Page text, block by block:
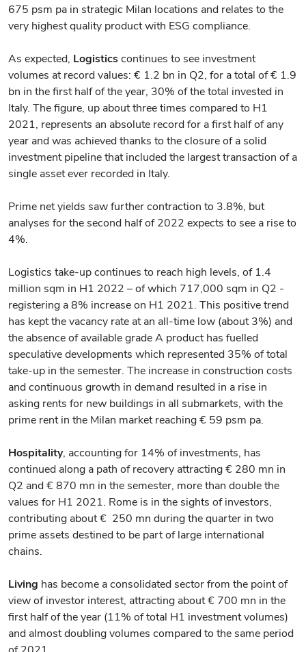
675 psm pa in strategic Milan locations and relates to the
very highest quality product with ESG compliance.
As expected, Logisticscontinues to see investment
volumes at record values: € 1.2 bn in Q2, for a total of € 1.9
bn in the first half of the year, 30% of the total invested in
Italy. The figure, up about three times compared to H1
2021, represents an absolute record for a first half of any
year and was achieved thanks to the closure of a solid
investment pipeline that included the largest transaction of a
single asset ever recorded in Italy.
Prime net yields saw further contraction to 3.8%, but
analyses for the second half of 2022 expects to see a rise to
4%.
Logistics take-up continues to reach high levels, of 1.4
million sqm in H1 2022 – of which 717,000 sqm in Q2 -
registering a 8% increase on H1 2021. This positive trend
has kept the vacancy rate at an all-time low (about 3%) and
the absence of available grade A product has fuelled
speculative developments which represented 35% of total
take-up in the semester. The increase in construction costs
and continuous growth in demand resulted in a rise in
asking rents for new buildings in all submarkets, with the
prime rent in the Milan market reaching € 59 psm pa.
Hospitality, accounting for 14% of investments, has
continued along a path of recovery attracting € 280 mn in
Q2 and € 870 mn in the semester, more than double the
values for H1 2021. Rome is in the sights of investors,
contributing about € 250 mn during the quarter in two
prime assets destined to be part of large international
chains.
Living has become a consolidated sector from the point of
view of investor interest, attracting about € 700 mn in the
first half of the year (11% of total H1 investment volumes)
and almost doubling volumes compared to the same period